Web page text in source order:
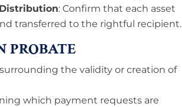
: Confirm that each asset
transferred to the rightful recipient.
PROBATE
the validity or creation of
which payment requests are